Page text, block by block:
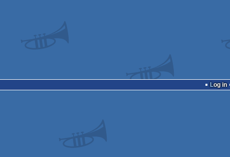
Log in